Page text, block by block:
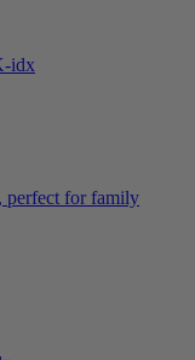
perfect for family